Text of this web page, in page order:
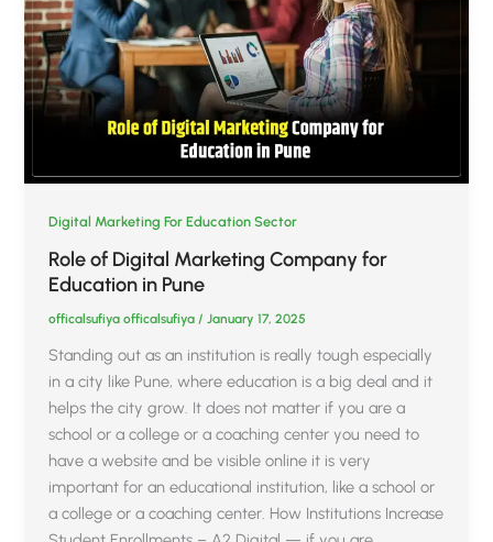
Digital Marketing For Education Sector
Role of Digital Marketing Company for
Education in Pune
officalsufiya officalsufiya/January 17, 2025
Standing out as an institution is really tough especially
in a city like Pune, where education is a big deal and it
helps the city grow. It does not matter if you are a
school or a college or a coaching center you need to
have a website and be visible online it is very
important for an educational institution, like a school or
a college or a coaching center. How Institutions Increase